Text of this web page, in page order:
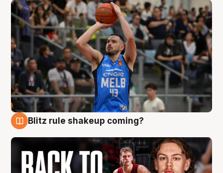
Blitz rule shakeup coming?